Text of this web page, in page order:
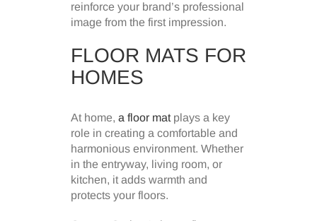
reinforce your brand’s professional
image from the first impression.
FLOOR MATS FOR
HOMES
At home, a floor mat plays a key
role in creating a comfortable and
harmonious environment. Whether
in the entryway, living room, or
kitchen, it adds warmth and
protects your floors.